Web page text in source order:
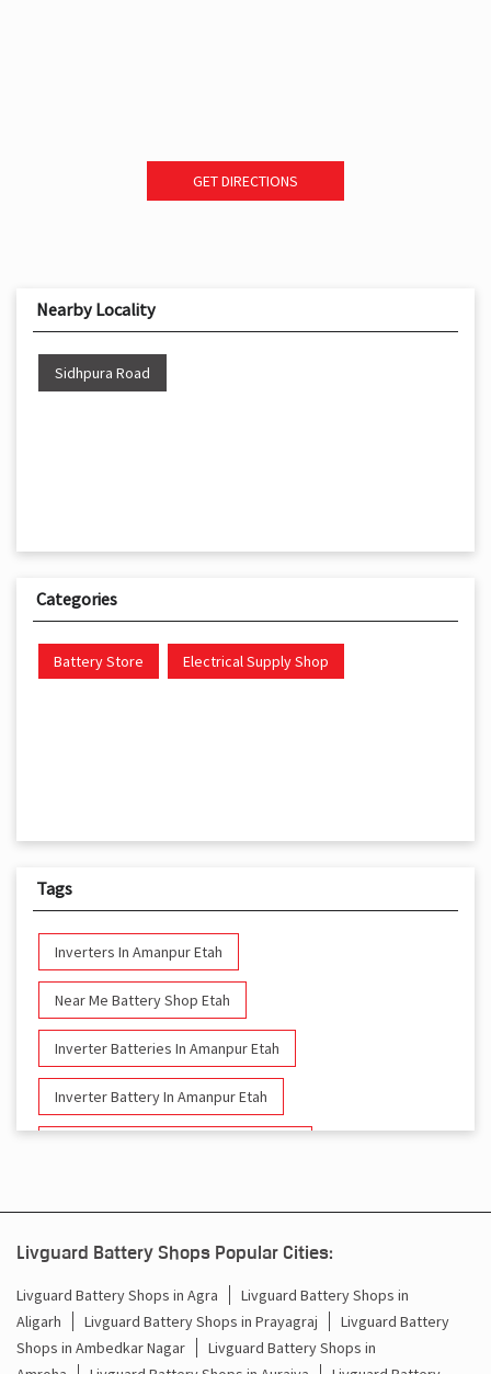
GET DIRECTIONS
Nearby Locality
Sidhpura Road
Categories
Battery Store Electrical Supply Shop
Tags
Inverters In Amanpur Etah
Near Me Battery Shop Etah
Inverter Batteries In Amanpur Etah
Inverter Battery In Amanpur Etah
Battery For Inverter In Amanpur Etah
Inverter & Batteries In Amanpur Etah
Inverter Rate In Amanpur Etah
Livguard Battery Shops Popular Cities:
Livguard Battery Shops in Agra
Livguard Battery Shops in
Aligarh
Livguard Battery Shops in Prayagraj
Livguard Battery
Shops in Ambedkar Nagar
Livguard Battery Shops in